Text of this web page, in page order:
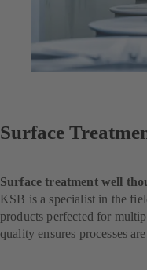
Surface
Surface treatment well
KSB is a specialist in the
products perfected for
quality ensures processes